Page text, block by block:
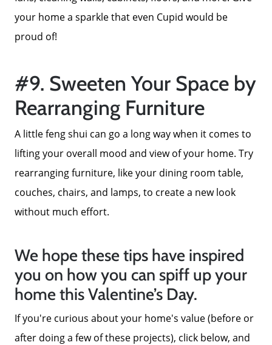
your home a sparkle that even Cupid would be
proud of!
#9. Sweeten Your Space by
Rearranging Furniture
A little feng shui can go a long way when it comes to
lifting your overall mood and view of your home. Try
rearranging furniture, like your dining room table,
couches, chairs, and lamps, to create a new look
without much effort.
We hope these tips have inspired
you on how you can spiff up your
home this Valentine’s Day.
If you're curious about your home's value (before or
after doing a few of these projects), click below, and